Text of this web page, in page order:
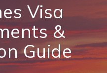
Visa
&
Guide